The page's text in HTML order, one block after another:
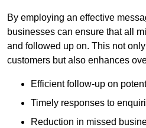
By employing an effective
businesses can ensure that all
and followed up on. This not
customers but also enhances
Efficient follow-up on
Timely responses to
Reduction in missed